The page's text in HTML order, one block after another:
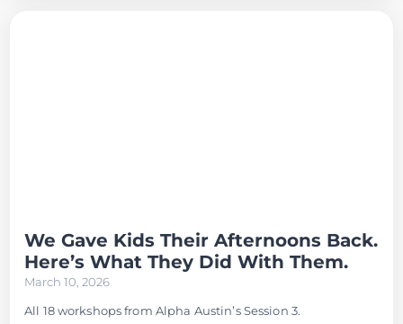
We Gave Kids Their Afternoons Back.
Here’s What They Did With Them.
March 10, 2026
All 18 workshops from Alpha Austin’s Session 3.